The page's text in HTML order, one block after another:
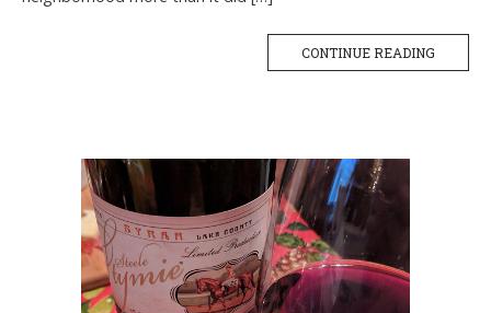
CONTINUE READING